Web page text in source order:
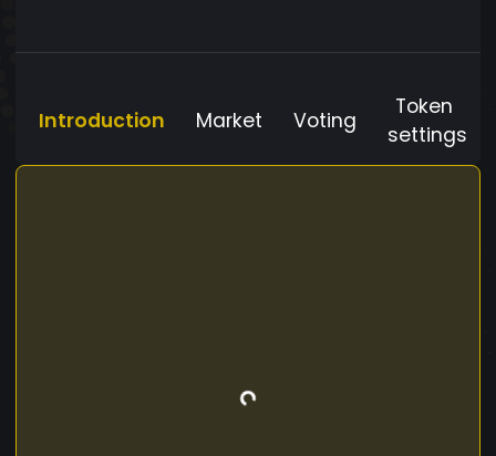
Introduction Market Voting
Token
settings